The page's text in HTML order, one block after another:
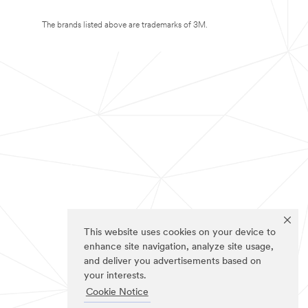
This website uses cookies on your device to
enhance site navigation, analyze site usage,
and deliver you advertisements based on
your interests.
Cookie Notice
The brands listed above are trademarks of 3M.